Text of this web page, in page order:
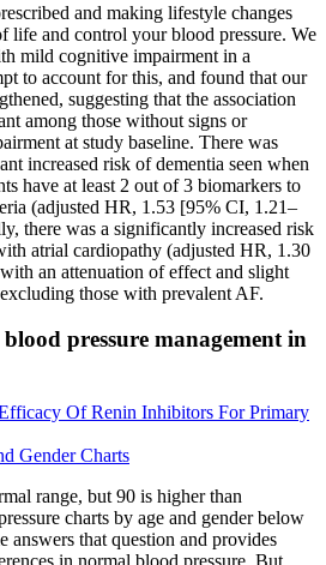
and making lifestyle changes
life and control your blood pressure. We
mild cognitive impairment in a
to account for this, and found that our
suggesting that the association
among those without signs or
at study baseline. There was
increased risk of dementia seen when
have at least 2 out of 3 biomarkers to
(adjusted HR, 1.53 [95% CI, 1.21–
there was a significantly increased risk
atrial cardiopathy (adjusted HR, 1.30
an attenuation of effect and slight
those with prevalent AF.
pressure management in
Of Renin Inhibitors For Primary
Gender Charts
range, but 90 is higher than
charts by age and gender below
answers that question and provides